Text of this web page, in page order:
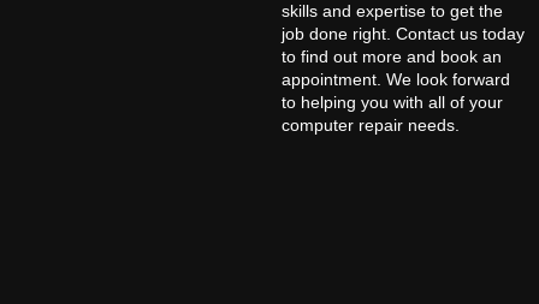
skills and expertise to get the
job done right. Contact us today
to find out more and book an
appointment. We look forward
to helping you with all of your
computer repair needs.